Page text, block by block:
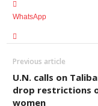
WhatsApp
Previous article
U.N. calls on
drop restrictions
women